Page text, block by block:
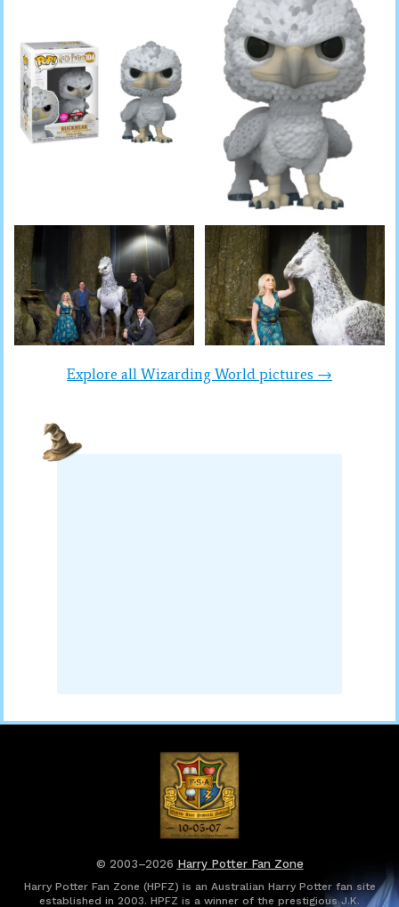
Explore all Wizarding World pictures →
© 2003–2026 Harry Potter Fan Zone
Harry Potter Fan Zone (HPFZ) is an Australian Harry Potter fan site
established in 2003. HPFZ is a winner of the prestigious J.K.